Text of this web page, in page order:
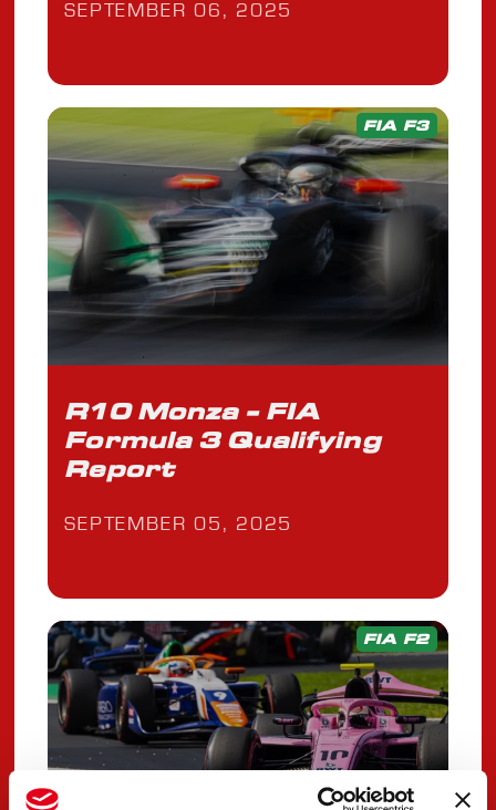
SEPTEMBER 06, 2025
FIA F3
R10 Monza - FIA
Formula 3 Qualifying
Report
SEPTEMBER 05, 2025
FIA F2